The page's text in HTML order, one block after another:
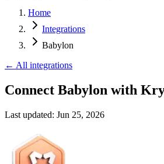
Home
Integrations
Babylon
← All integrations
Connect Babylon with
Last updated: Jun 25, 2026